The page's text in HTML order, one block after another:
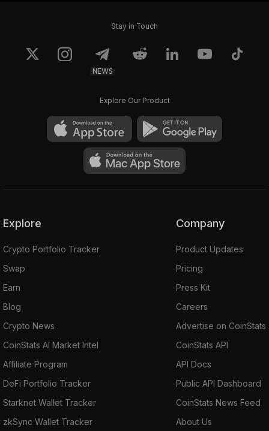
Stay in Touch
NEWS
Explore Our Product
Explore
Crypto Portfolio Tracker
Swap
Earn
Blog
Crypto News
CoinStats AI Market Intel
Affiliate Program
DeFi Portfolio Tracker
Starknet Wallet Tracker
zkSync Wallet Tracker
Company
Product Updates
Pricing
Press Kit
Careers
Advertise on CoinStats
CoinStats API
API Docs
Public API Dashboard
CoinStats News Feed
About Us